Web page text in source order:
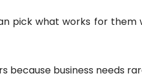
pick what works for them
because business needs